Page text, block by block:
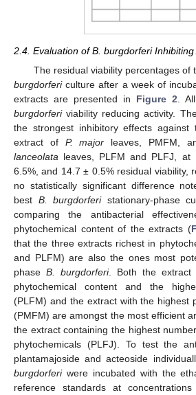
2.4. Evaluation of B. burgdorferi Inhibiting
The residual viability percentages of
burgdorfericulture after a week of
extracts are presented in Figure 2 .
burgdorferiviability reducing activity.
the strongest inhibitory effects
extract of P. major leaves, PMFM,
lanceolata leaves, PLFM and PLFJ,
6.5%, and 14.7 ± 0.5% residual viability,
no statistically significant difference
best B. burgdorferistationary-phase
comparing the antibacterial
phytochemical content of the extracts (
that the three extracts richest in
and PLFM) are also the ones most
phase B. burgdorferi. Both the extract
phytochemical content and the
(PLFM) and the extract with the highest
(PMFM) are amongst the most efficient
the extract containing the highest
phytochemicals (PLFJ). To test the
plantamajoside and acteoside
burgdorferiwere incubated with the
reference standards at